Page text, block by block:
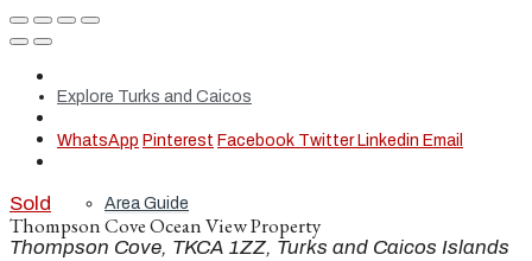
Explore Turks and Caicos
Area Guide
WhatsApp Pinterest Facebook Twitter Linkedin Email
Sold
Thompson Cove Ocean View Property
Thompson Cove, TKCA 1ZZ, Turks and Caicos Islands